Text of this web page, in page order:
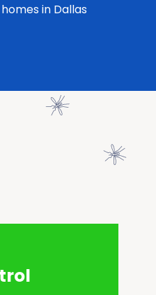
in Dallas